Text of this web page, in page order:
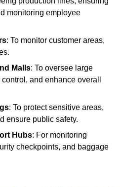
monitoring employee
: To monitor customer areas,
Malls: To oversee large
and enhance overall
: To protect sensitive areas,
ensure public safety.
Hubs: For monitoring
checkpoints, and baggage